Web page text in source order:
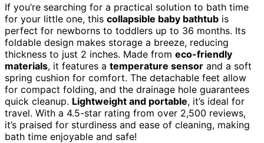
If you’re searching for a practical solution to bath time
for your little one, this collapsible baby bathtub is
perfect for newborns to toddlers up to 36 months. Its
foldable design makes storage a breeze, reducing
thickness to just 2 inches. Made from eco-friendly
materials, it features a temperature sensor and a soft
spring cushion for comfort. The detachable feet allow
for compact folding, and the drainage hole guarantees
quick cleanup. Lightweight and portable, it’s ideal for
travel. With a 4.5-star rating from over 2,500 reviews,
it’s praised for sturdiness and ease of cleaning, making
bath time enjoyable and safe!